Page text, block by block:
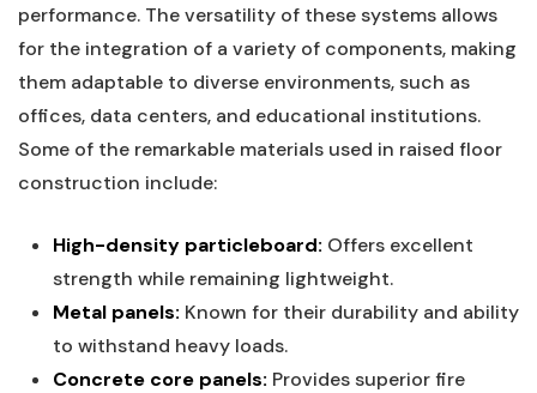
⁢performance. The versatility of these systems ⁤allows
for ⁤the⁢ integration ⁤of a⁣ variety of components, making
⁢them adaptable to ‍diverse ⁣environments, such as ​
offices, data centers, and educational⁣ institutions.
Some of the remarkable‌ materials ​used in raised floor ​
construction include:
High-density⁢ particleboard: Offers excellent
strength while remaining ‍lightweight.
Metal ⁢panels: Known ⁢for their‍ durability and ‍ability‌
to withstand heavy ‍loads.
Concrete⁢ core panels: Provides superior ‍fire